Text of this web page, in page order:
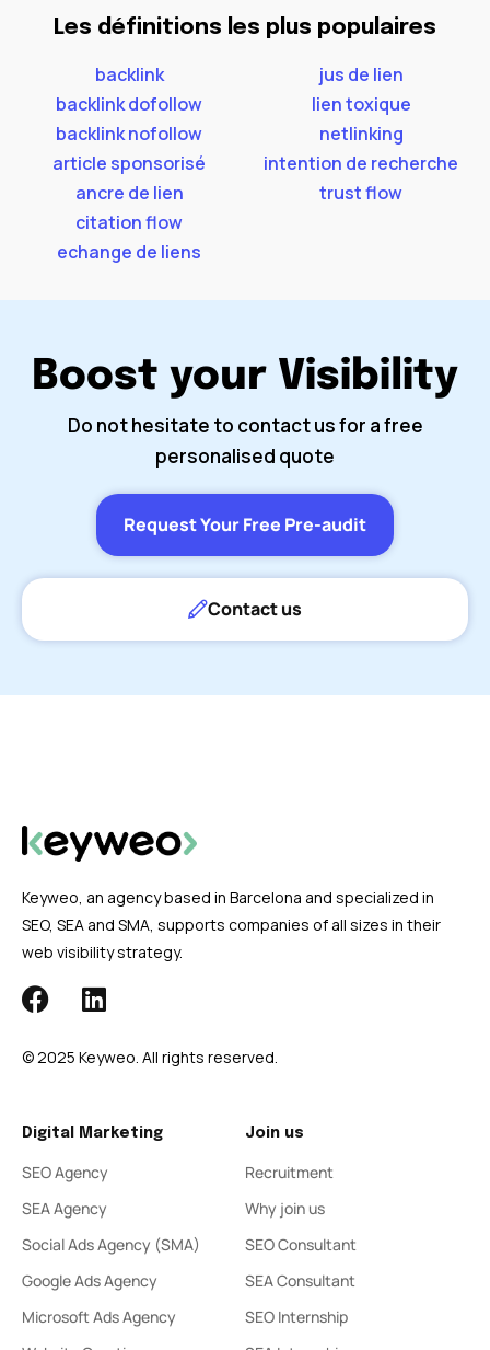
Les définitions les plus populaires
backlink
backlink dofollow
backlink nofollow
article sponsorisé
ancre de lien
citation flow
echange de liens
jus de lien
lien toxique
netlinking
intention de recherche
trust flow
Boost your Visibility
Do not hesitate to contact us for a free
personalised quote
Request Your Free Pre-audit
Contact us
Keyweo, an agency based in Barcelona and specialized in
SEO, SEA and SMA, supports companies of all sizes in their
web visibility strategy.
© 2025 Keyweo. All rights reserved.
Digital Marketing
SEO Agency
SEA Agency
Social Ads Agency (SMA)
Google Ads Agency
Microsoft Ads Agency
Join us
Recruitment
Why join us
SEO Consultant
SEA Consultant
SEO Internship